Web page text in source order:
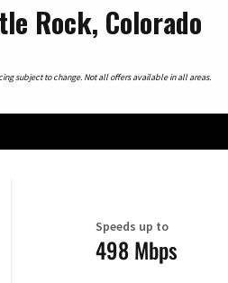
Rock, Colorado
subject to change. Not all offers available in all areas.
Speeds up to
498 Mbps